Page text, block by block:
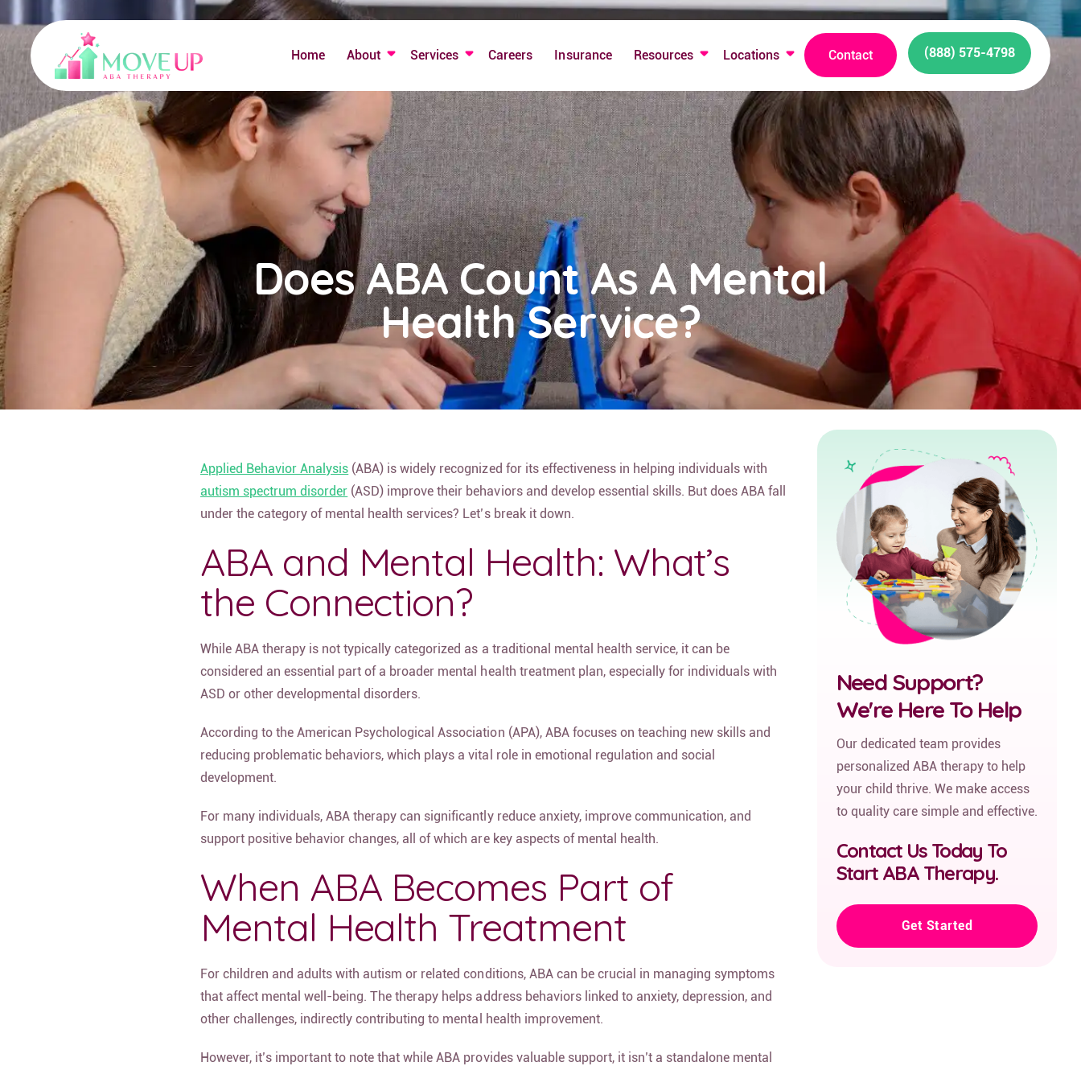
Home About Services Careers Insurance Resources Locations Contact (888) 575-4798
Does ABA Count As A Mental
Health Service?
Applied Behavior Analysis (ABA) is widely recognized for its effectiveness in helping individuals with
autism spectrum disorder (ASD) improve their behaviors and develop essential skills. But does ABA fall
under the category of mental health services? Let’s break it down.
ABA and Mental Health: What’s
the Connection?
While ABA therapy is not typically categorized as a traditional mental health service, it can be
considered an essential part of a broader mental health treatment plan, especially for individuals with
ASD or other developmental disorders.
According to the American Psychological Association (APA), ABA focuses on teaching new skills and
reducing problematic behaviors, which plays a vital role in emotional regulation and social
development.
For many individuals, ABA therapy can significantly reduce anxiety, improve communication, and
support positive behavior changes, all of which are key aspects of mental health.
When ABA Becomes Part of
Mental Health Treatment
For children and adults with autism or related conditions, ABA can be crucial in managing symptoms
that affect mental well-being. The therapy helps address behaviors linked to anxiety, depression, and
other challenges, indirectly contributing to mental health improvement.
However, it’s important to note that while ABA provides valuable support, it isn’t a standalone mental
Need Support?
We're Here To Help
Our dedicated team provides
personalized ABA therapy to help
your child thrive. We make access
to quality care simple and effective.
Contact Us Today To
Start ABA Therapy.
Get Started